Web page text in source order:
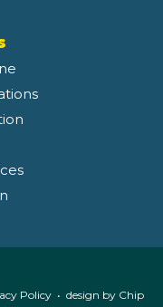
Policy • design by Chip